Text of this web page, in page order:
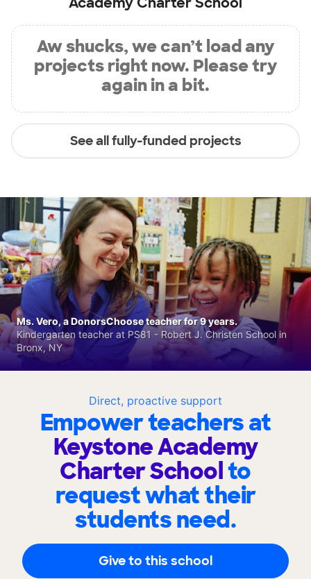
Aw shucks, we can’t load any
projects right now. Please try
again in a bit.
See all fully-funded projects
Direct, proactive support
Empower teachers at
Keystone Academy
Charter Schoolto
request what their
students need.
Give to this school
Ms. Vero, a DonorsChoose teacher for 9 years.
Kindergarten teacher at PS81 - Robert J. Christen School in
Bronx, NY